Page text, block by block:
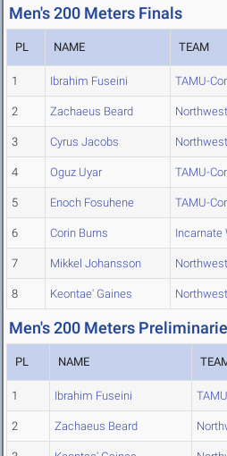
Men's 200 Meters Finals
PL NAME TEAM
1 Ibrahim Fuseini TAMU-
2 Zachaeus Beard
3 Cyrus Jacobs
4 Oguz Uyar TAMU-
5 Enoch Fosuhene TAMU-
6 Corin Burns Incarnate
7 Mikkel Johansson
8 Keontae' Gaines
Men's 200 Meters
PL NAME
1 Ibrahim Fuseini
2 Zachaeus Beard